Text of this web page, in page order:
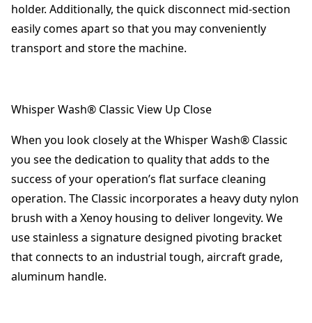
holder. Additionally, the quick disconnect mid-section
easily comes apart so that you may conveniently
transport and store the machine.
Whisper Wash® Classic View Up Close
When you look closely at the Whisper Wash® Classic
you see the dedication to quality that adds to the
success of your operation’s flat surface cleaning
operation. The Classic incorporates a heavy duty nylon
brush with a Xenoy housing to deliver longevity. We
use stainless a signature designed pivoting bracket
that connects to an industrial tough, aircraft grade,
aluminum handle.